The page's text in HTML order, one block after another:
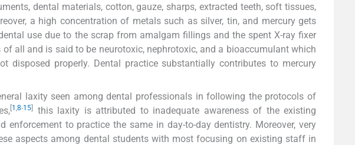
dental materials, cotton, gauze, sharps, extracted teeth, soft tissues,
a high concentration of metals such as silver, tin, and mercury gets
use due to the scrap from amalgam fillings and the spent X-ray fixer
of all and is said to be neurotoxic, nephrotoxic, and a bioaccumulant which
disposed properly. Dental practice substantially contributes to mercury
laxity seen among dental professionals in following the protocols of
[1 8-15]
this laxity is attributed to inadequate awareness of the existing
to practice the same in day-to-day dentistry. Moreover, very
aspects among dental students with most focusing on existing staff in